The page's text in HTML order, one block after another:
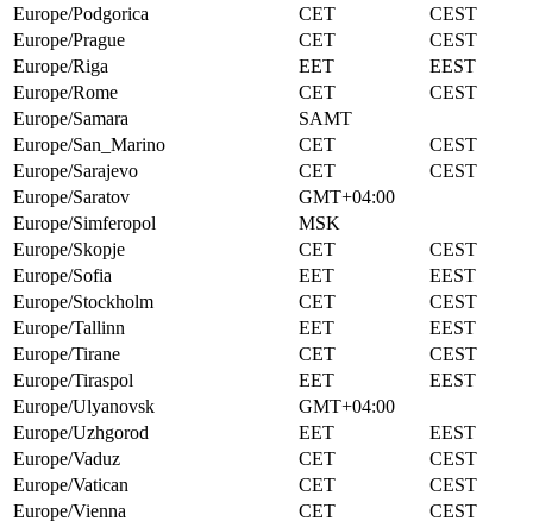
Europe/Podgorica
CET
CEST
Europe/Prague
CET
CEST
Europe/Riga
EET
EEST
Europe/Rome
CET
CEST
Europe/Samara
SAMT
Europe/San_Marino
CET
CEST
Europe/Sarajevo
CET
CEST
Europe/Saratov
GMT+04:00
Europe/Simferopol
MSK
Europe/Skopje
CET
CEST
Europe/Sofia
EET
EEST
Europe/Stockholm
CET
CEST
Europe/Tallinn
EET
EEST
Europe/Tirane
CET
CEST
Europe/Tiraspol
EET
EEST
Europe/Ulyanovsk
GMT+04:00
Europe/Uzhgorod
EET
EEST
Europe/Vaduz
CET
CEST
Europe/Vatican
CET
CEST
Europe/Vienna
CET
CEST